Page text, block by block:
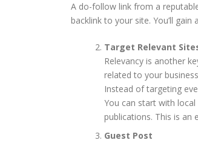
A do-follow link from a
backlink to your site. You’ll
Target Relevant
Relevancy is another
related to your
Instead of targeting
You can start with
publications. This is an
Guest Post